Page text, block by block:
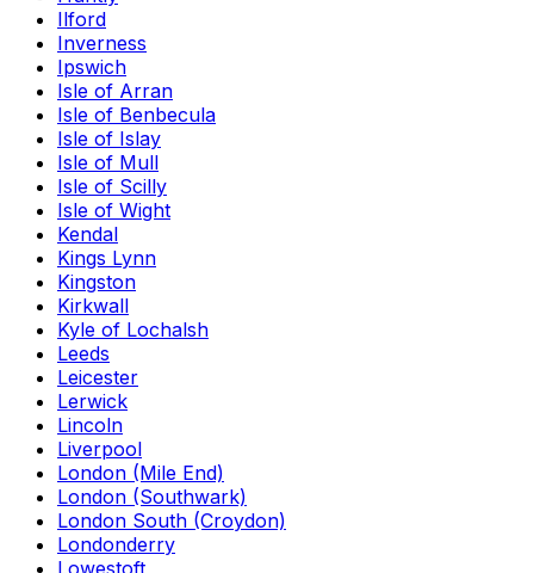
Ilford
Inverness
Ipswich
Isle of Arran
Isle of Benbecula
Isle of Islay
Isle of Mull
Isle of Scilly
Isle of Wight
Kendal
Kings Lynn
Kingston
Kirkwall
Kyle of Lochalsh
Leeds
Leicester
Lerwick
Lincoln
Liverpool
London (Mile End)
London (Southwark)
London South (Croydon)
Londonderry